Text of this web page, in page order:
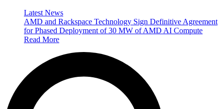
Latest News
AMD and Rackspace Technology Sign Definitive Agreement
for Phased Deployment of 30 MW of AMD AI Compute
Read More